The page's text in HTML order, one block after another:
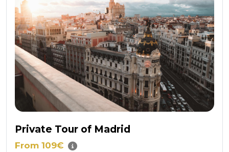
Private Tour of Madrid
From 109€